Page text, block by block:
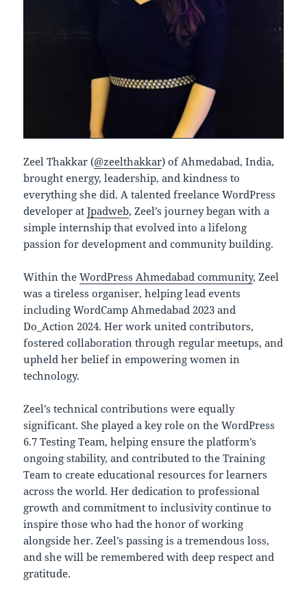
Zeel Thakkar (@zeelthakkar) of Ahmedabad, India,
brought energy, leadership, and kindness to
everything she did. A talented freelance WordPress
developer atJpadweb, Zeel’s journey began with a
simple internship that evolved into a lifelong
passion for development and community building.
Within theWordPress Ahmedabad community, Zeel
was a tireless organiser, helping lead events
including WordCamp Ahmedabad 2023 and
Do_Action 2024. Her work united contributors,
fostered collaboration through regular meetups, and
upheld her belief in empowering women in
technology.
Zeel’s technical contributions were equally
significant. She played a key role on the WordPress
6.7 Testing Team, helping ensure the platform’s
ongoing stability, and contributed to the Training
Team to create educational resources for learners
across the world. Her dedication to professional
growth and commitment to inclusivity continue to
inspire those who had the honor of working
alongside her. Zeel’s passing is a tremendous loss,
and she will be remembered with deep respect and
gratitude.